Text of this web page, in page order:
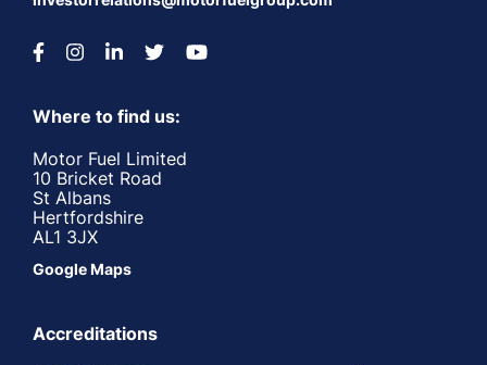
Where to find us:
Motor Fuel Limited
10 Bricket Road
St Albans
Hertfordshire
AL1 3JX
Google Maps
Accreditations